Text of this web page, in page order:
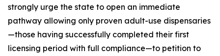
strongly urge the state to open an immediate
pathway allowing only proven adult-use dispensaries
—those having successfully completed their first
licensing period with full compliance—to petition to